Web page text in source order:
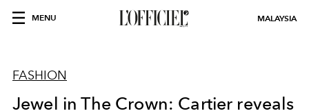
MENU MALAYSIA
FASHION
Jewel in The Crown: Cartier reveals